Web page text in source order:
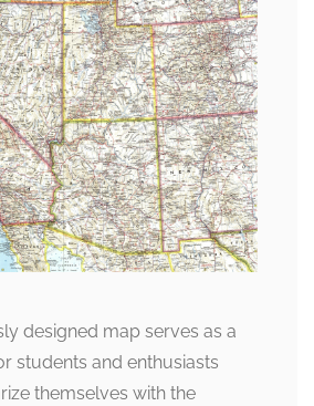
designed map serves as a
students and enthusiasts
themselves with the